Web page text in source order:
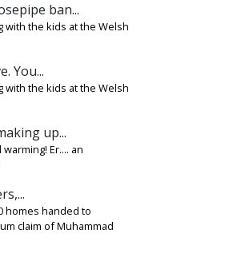
ban...
with the kids at the Welsh
You...
with the kids at the Welsh
up...
Er.... an
homes handed to
claim of Muhammad